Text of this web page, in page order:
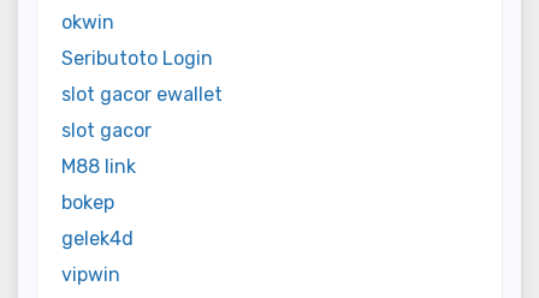
okwin
Seributoto Login
slot gacor ewallet
slot gacor
M88 link
bokep
gelek4d
vipwin